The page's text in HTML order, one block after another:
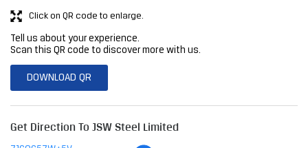
Tell us about your experience.
Scan this QR code to discover more with us.
DOWNLOAD QR
Click on QR code to enlarge.
Get Direction To JSW Steel Limited